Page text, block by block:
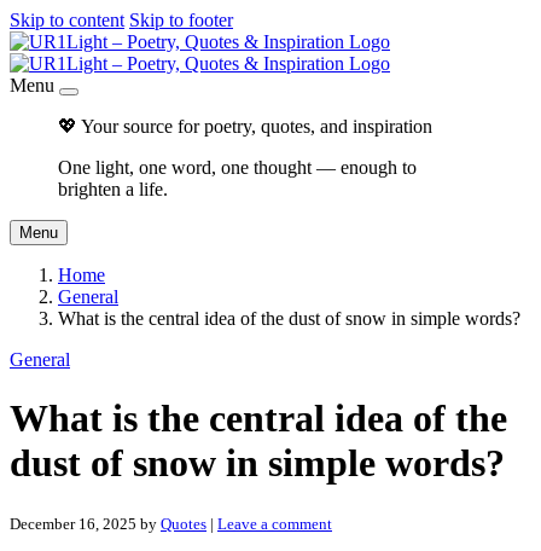
Skip to content Skip to footer
Menu
💖 Your source for poetry, quotes, and inspiration
One light, one word, one thought — enough to
brighten a life.
Menu
Home
General
What is the central idea of the dust of snow in simple words?
General
What is the central idea of the
dust of snow in simple words?
December 16, 2025 by Quotes | Leave a comment